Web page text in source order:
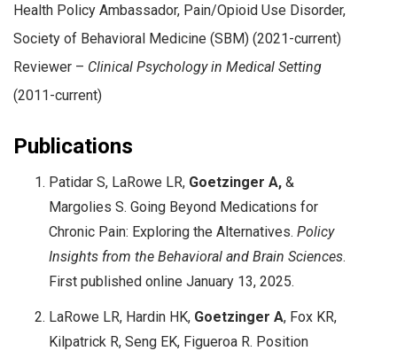
Health Policy Ambassador, Pain/Opioid Use Disorder,
Society of Behavioral Medicine (SBM) (2021-current)
Reviewer – Clinical Psychology in Medical Setting
(2011-current)
Publications
Patidar S, LaRowe LR, Goetzinger A, &
Margolies S. Going Beyond Medications for
Chronic Pain: Exploring the Alternatives. Policy
Insights from the Behavioral and Brain Sciences.
First published online January 13, 2025.
LaRowe LR, Hardin HK, Goetzinger A, Fox KR,
Kilpatrick R, Seng EK, Figueroa R. Position